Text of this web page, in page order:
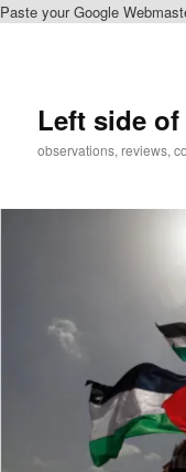
Paste your Google
Left side
observations, reviews,